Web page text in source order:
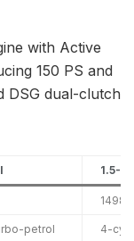
with Active
150 PS and
DSG dual-clutch
1.5-
1498
petrol 4-